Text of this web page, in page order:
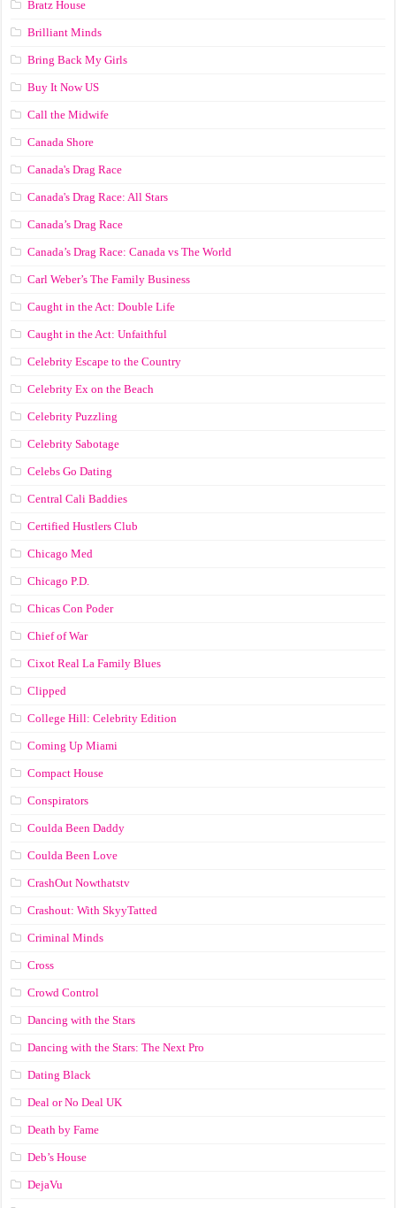
Bratz House
Brilliant Minds
Bring Back My Girls
Buy It Now US
Call the Midwife
Canada Shore
Canada's Drag Race
Canada's Drag Race: All Stars
Canada’s Drag Race
Canada’s Drag Race: Canada vs The World
Carl Weber’s The Family Business
Caught in the Act: Double Life
Caught in the Act: Unfaithful
Celebrity Escape to the Country
Celebrity Ex on the Beach
Celebrity Puzzling
Celebrity Sabotage
Celebs Go Dating
Central Cali Baddies
Certified Hustlers Club
Chicago Med
Chicago P.D.
Chicas Con Poder
Chief of War
Cixot Real La Family Blues
Clipped
College Hill: Celebrity Edition
Coming Up Miami
Compact House
Conspirators
Coulda Been Daddy
Coulda Been Love
CrashOut Nowthatstv
Crashout: With SkyyTatted
Criminal Minds
Cross
Crowd Control
Dancing with the Stars
Dancing with the Stars: The Next Pro
Dating Black
Deal or No Deal UK
Death by Fame
Deb’s House
DejaVu